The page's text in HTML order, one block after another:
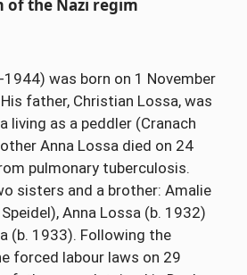
of the Nazi regim
was born on 1 November
father, Christian Lossa, was
living as a peddler (Cranach
Anna Lossa died on 24
pulmonary tuberculosis.
sisters and a brother: Amalie
Anna Lossa (b. 1932)
(b. 1933). Following the
forced labour laws on 29